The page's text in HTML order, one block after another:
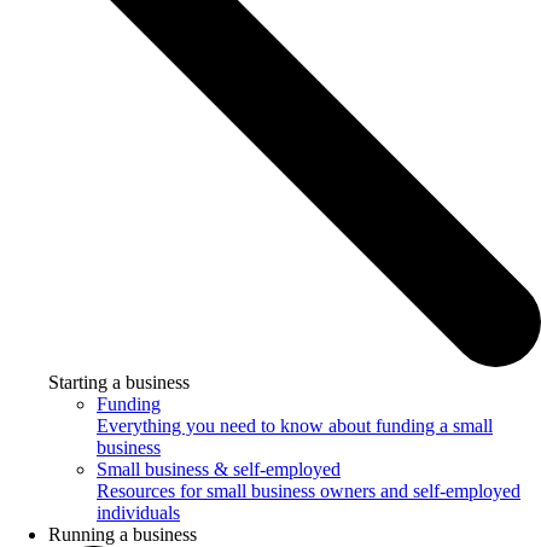
Starting a business
Funding
Everything you need to know about funding a small
business
Small business & self-employed
Resources for small business owners and self-employed
individuals
Running a business